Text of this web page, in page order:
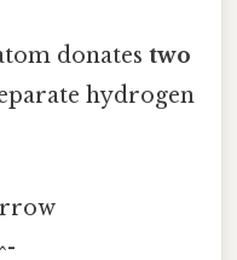
donates two
hydrogen